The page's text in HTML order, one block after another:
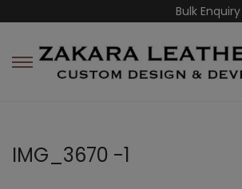
Bulk Enquiry
IMG_3670 -1